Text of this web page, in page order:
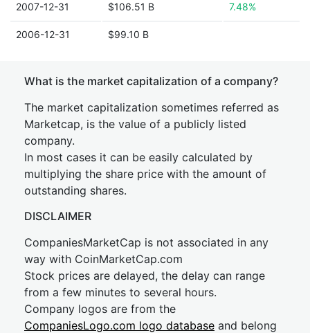
2007-12-31 $106.51 B 7.48%
2006-12-31 $99.10 B
What is the market capitalization of a company?
The market capitalization sometimes referred as
Marketcap, is the value of a publicly listed
company.
In most cases it can be easily calculated by
multiplying the share price with the amount of
outstanding shares.
DISCLAIMER
CompaniesMarketCap is not associated in any
way with CoinMarketCap.com
Stock prices are delayed, the delay can range
from a few minutes to several hours.
Company logos are from the
CompaniesLogo.com logo database and belong